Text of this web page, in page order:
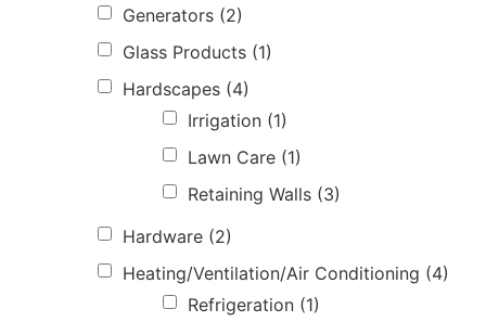
Generators (2)
Glass Products (1)
Hardscapes (4)
Irrigation (1)
Lawn Care (1)
Retaining Walls (3)
Hardware (2)
Heating/Ventilation/Air Conditioning (4)
Refrigeration (1)